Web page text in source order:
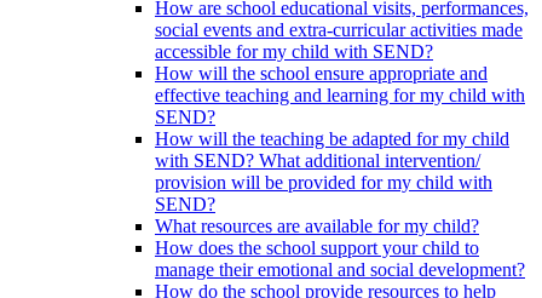
How are school educational visits, performances,
social events and extra-curricular activities made
accessible for my child with SEND?
How will the school ensure appropriate and
effective teaching and learning for my child with
SEND?
How will the teaching be adapted for my child
with SEND? What additional intervention/
provision will be provided for my child with
SEND?
What resources are available for my child?
How does the school support your child to
manage their emotional and social development?
How do the school provide resources to help